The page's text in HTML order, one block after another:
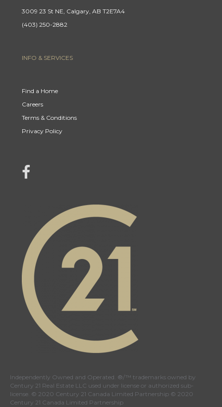
3009 23 St NE, Calgary, AB T2E7A4
(403) 250-2882
INFO & SERVICES
Find a Home
Careers
Terms & Conditions
Privacy Policy
Independently Owned and Operated. ®/™ trademarks owned by
Century 21 Real Estate LLC used under license or authorized sub-
license. © 2020 Century 21 Canada Limited Partnership © 2020
Century 21 Canada Limited Partnership